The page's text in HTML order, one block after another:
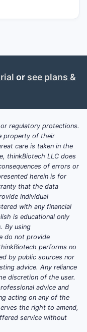
outcome is
more
multiple
relatively
drugs.
and
or see plans &
regulatory protections.
property of their
care is taken in the
thinkBiotech LLC does
of errors or
herein is for
that the data
individual
with any financial
is educational only
By using
do not provide
performs no
by public sources nor
advice. Any reliance
discretion of the user.
advice and
acting on any of the
the right to amend,
service without